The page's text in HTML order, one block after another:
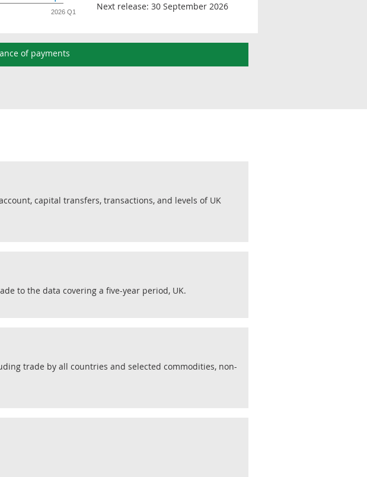
2026 Q1
Next release: 30 September 2026
of payments
capital transfers, transactions, and levels of UK
to the data covering a five-year period, UK.
trade by all countries and selected commodities, non-